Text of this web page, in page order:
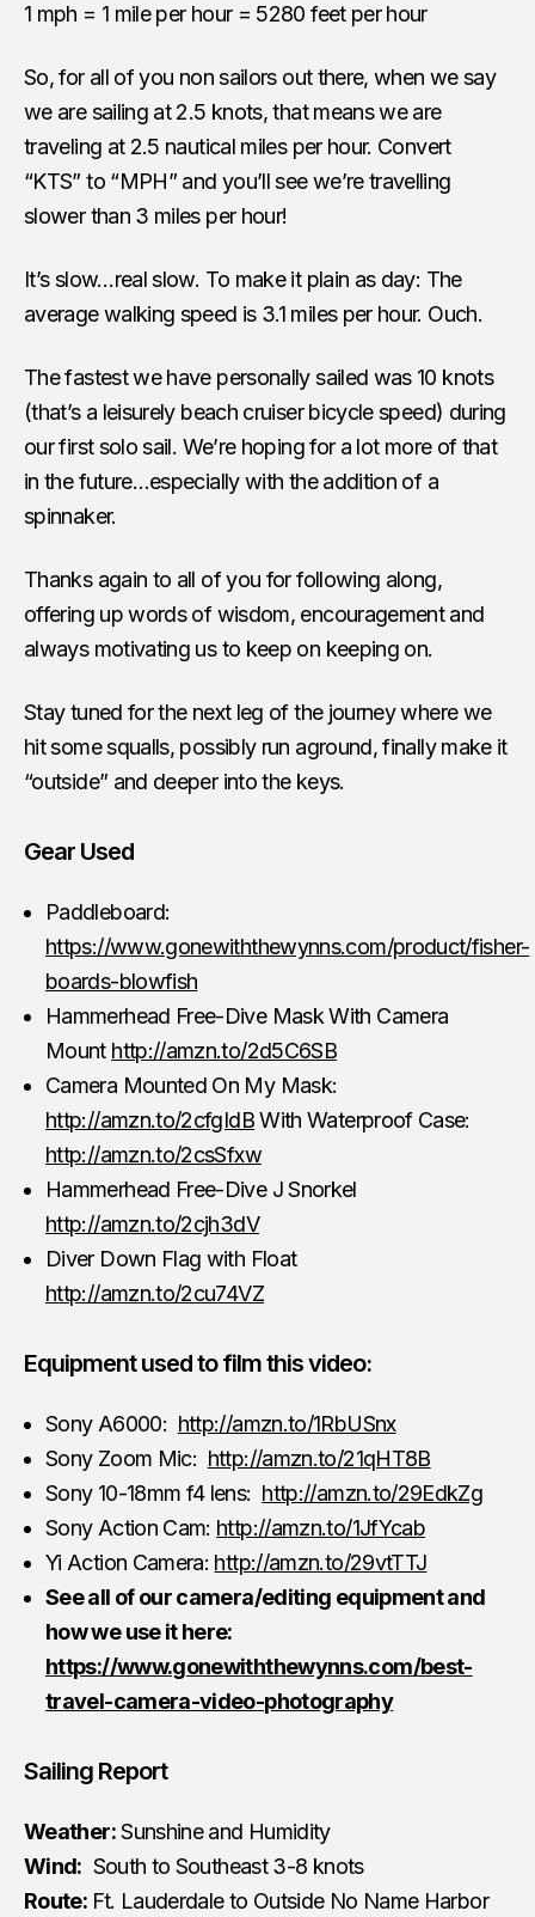
1 mph = 1 mile per hour = 5280 feet per hour
So, for all of you non sailors out there, when we say
we are sailing at 2.5 knots, that means we are
traveling at 2.5 nautical miles per hour. Convert
“KTS” to “MPH” and you’ll see we’re travelling
slower than 3 miles per hour!
It’s slow…real slow. To make it plain as day: The
average walking speed is 3.1 miles per hour. Ouch.
The fastest we have personally sailed was 10 knots
(that’s a leisurely beach cruiser bicycle speed) during
our first solo sail. We’re hoping for a lot more of that
in the future…especially with the addition of a
spinnaker.
Thanks again to all of you for following along,
offering up words of wisdom, encouragement and
always motivating us to keep on keeping on.
Stay tuned for the next leg of the journey where we
hit some squalls, possibly run aground, finally make it
“outside” and deeper into the keys.
Gear Used
Paddleboard:
https://www.gonewiththewynns.com/product/fisher-
boards-blowfish
Hammerhead Free-Dive Mask With Camera
Mount http://amzn.to/2d5C6SB
Camera Mounted On My Mask:
http://amzn.to/2cfgIdBWith Waterproof Case:
http://amzn.to/2csSfxw
Hammerhead Free-Dive J Snorkel
http://amzn.to/2cjh3dV
Diver Down Flag with Float
http://amzn.to/2cu74VZ
Equipment used to film this video:
Sony A6000: http://amzn.to/1RbUSnx
Sony Zoom Mic: http://amzn.to/21qHT8B
Sony 10-18mm f4 lens: http://amzn.to/29EdkZg
Sony Action Cam: http://amzn.to/1JfYcab
Yi Action Camera: http://amzn.to/29vtTTJ
See all of our camera/editing equipment and
how we use it here:
https://www.gonewiththewynns.com/best-
travel-camera-video-photography
Sailing Report
Weather:Sunshine and Humidity
Wind: South to Southeast 3-8 knots
Route: Ft. Lauderdale to Outside No Name Harbor